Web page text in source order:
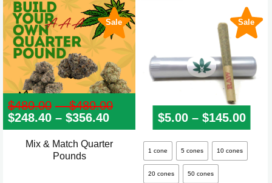
Sale
$480.00 – $480.00
$480.00
through
$480.00
$248.40 – $356.40
range:
$248.40
through
$356.40
Mix & Match Quarter
Pounds
Sale
$5.00 – $145.00
1 cone 5 cones 10 cones
20 cones 50 cones
This
product
has